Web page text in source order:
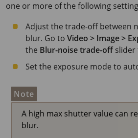
one or more of the following
Adjust the trade-off between
blur. Go to Video > Image >
the Blur-noise trade-off slider
Set the exposure mode to
Note
A high max shutter value can
blur.